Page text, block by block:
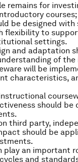
remains for
courses;
be designed with
flexibility to
settings.
and adaptation
of
will be
characteristics,
should be
third party,
should be
play an important
and